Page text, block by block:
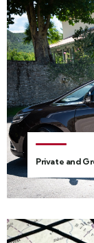
Private and